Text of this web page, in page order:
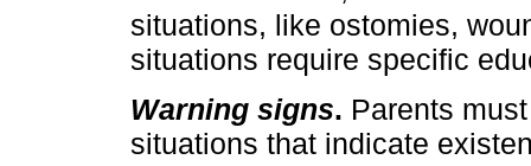
situations, like ostomies,
situations require specific
Warning signs. Parents
situations that indicate